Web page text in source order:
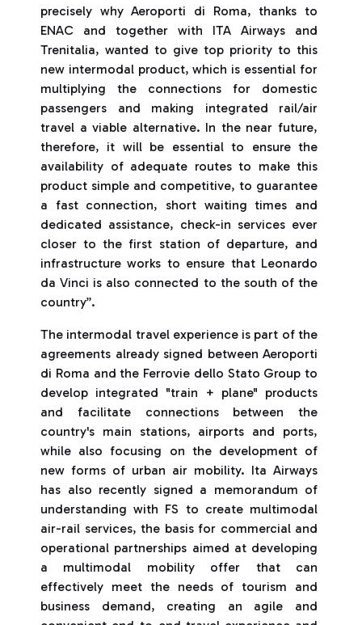
precisely why Aeroporti di Roma, thanks to
ENAC and together with ITA Airways and
Trenitalia, wanted to give top priority to this
new intermodal product, which is essential for
multiplying the connections for domestic
passengers and making integrated rail/air
travel a viable alternative. In the near future,
therefore, it will be essential to ensure the
availability of adequate routes to make this
product simple and competitive, to guarantee
a fast connection, short waiting times and
dedicated assistance, check-in services ever
closer to the first station of departure, and
infrastructure works to ensure that Leonardo
da Vinci is also connected to the south of the
country”.
The intermodal travel experience is part of the
agreements already signed between Aeroporti
di Roma and the Ferrovie dello Stato Group to
develop integrated "train + plane" products
and facilitate connections between the
country's main stations, airports and ports,
while also focusing on the development of
new forms of urban air mobility. Ita Airways
has also recently signed a memorandum of
understanding with FS to create multimodal
air-rail services, the basis for commercial and
operational partnerships aimed at developing
a multimodal mobility offer that can
effectively meet the needs of tourism and
business demand, creating an agile and